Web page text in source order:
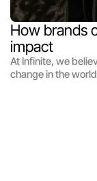
How brands
impact
At Infinite, we
change in the